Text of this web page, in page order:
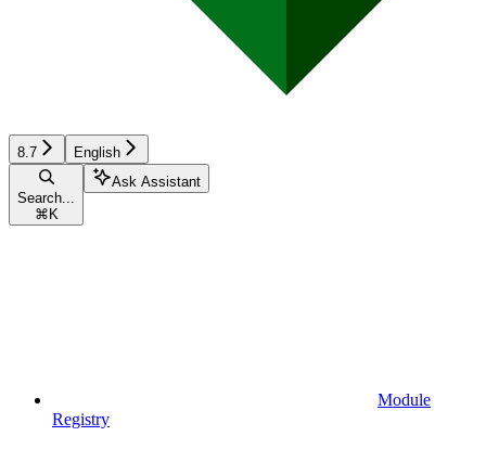
8.7 English
Search...
⌘ K
Ask Assistant
Module
Registry